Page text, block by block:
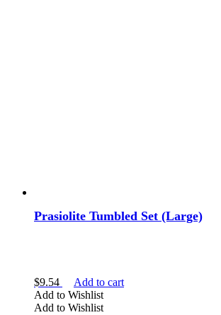
Prasiolite Tumbled Set (Large)
$9.54
Add to cart
Add to Wishlist
Add to Wishlist